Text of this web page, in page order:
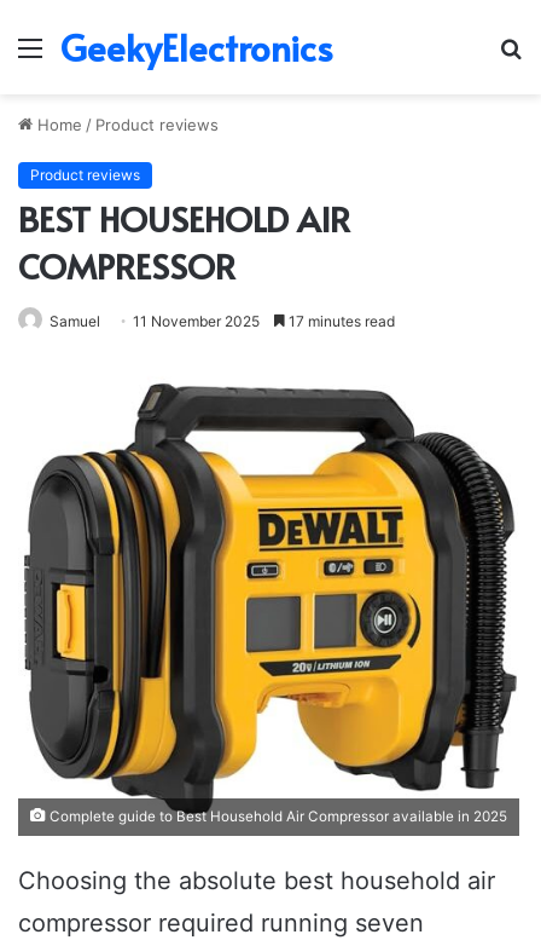
Menu
GeekyElectronics
Home / Product reviews
Product reviews
BEST HOUSEHOLD AIR
COMPRESSOR
Samuel 11 November 2025 17 minutes read
Complete guide to Best Household Air Compressor available in 2025
Choosing the absolute best household air
compressor required running seven